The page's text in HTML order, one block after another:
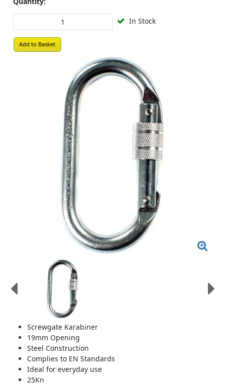
In Stock
Add to Basket
Screwgate Karabiner
19mm Opening
Steel Construction
Complies to EN Standards
Ideal for everyday use
25Kn